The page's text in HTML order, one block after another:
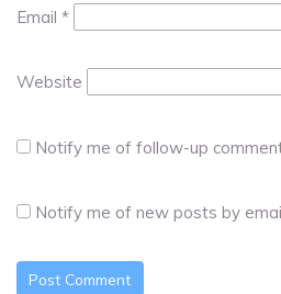
Email *
Website
Notify me of follow-up
Notify me of new posts by